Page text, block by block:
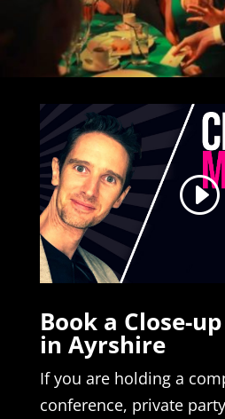
Book a Close-
in Ayrshire
If you are holding a
conference, private